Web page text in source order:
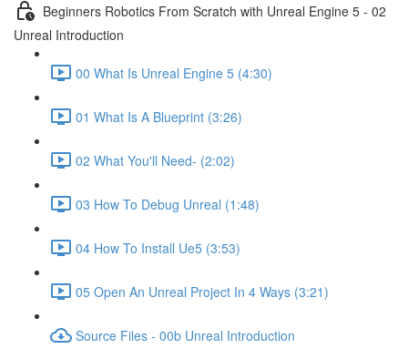
Beginners Robotics From Scratch with Unreal Engine 5 - 02
Unreal Introduction
00 What Is Unreal Engine 5 (4:30)
01 What Is A Blueprint (3:26)
02 What You'll Need- (2:02)
03 How To Debug Unreal (1:48)
04 How To Install Ue5 (3:53)
05 Open An Unreal Project In 4 Ways (3:21)
Source Files - 00b Unreal Introduction